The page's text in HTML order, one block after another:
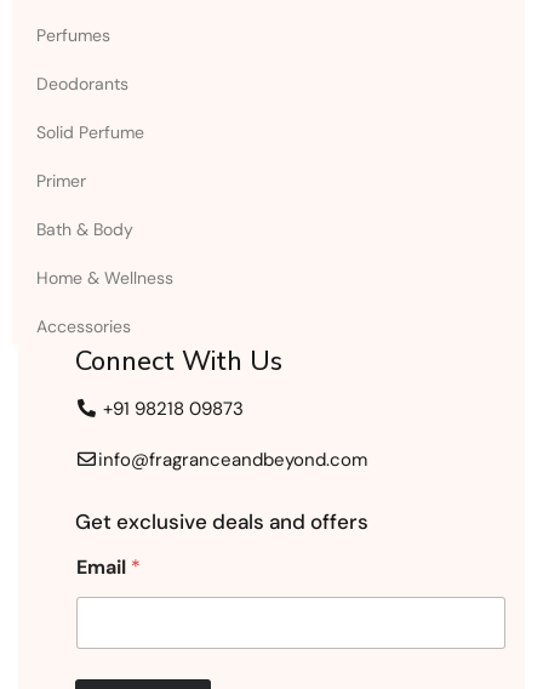
Perfumes
Deodorants
Solid Perfume
Primer
Bath & Body
Home & Wellness
Accessories
Connect With Us
+91 98218 09873
info@fragranceandbeyond.com
Get exclusive deals and offers
Email *